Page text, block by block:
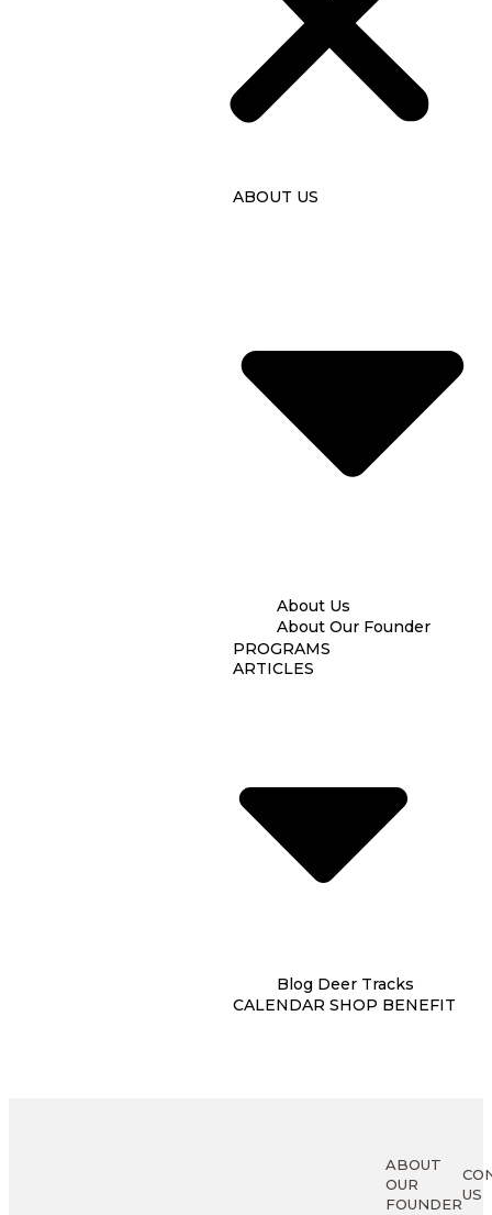
ABOUT US
About Us
About Our Founder
PROGRAMS
ARTICLES
Blog Deer Tracks
CALENDAR SHOP BENEFIT
ABOUT
OUR
FOUNDER
US